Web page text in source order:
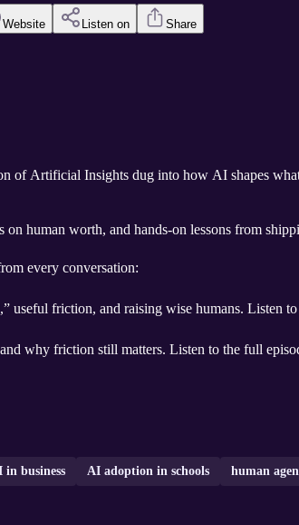
Website Listen on Share
of Artificial Insights dug into how AI shapes
human worth, and hands-on lessons from
every conversation:
useful friction, and raising wise humans. Listen
why friction still matters. Listen to the full
in business AI adoption in schools human